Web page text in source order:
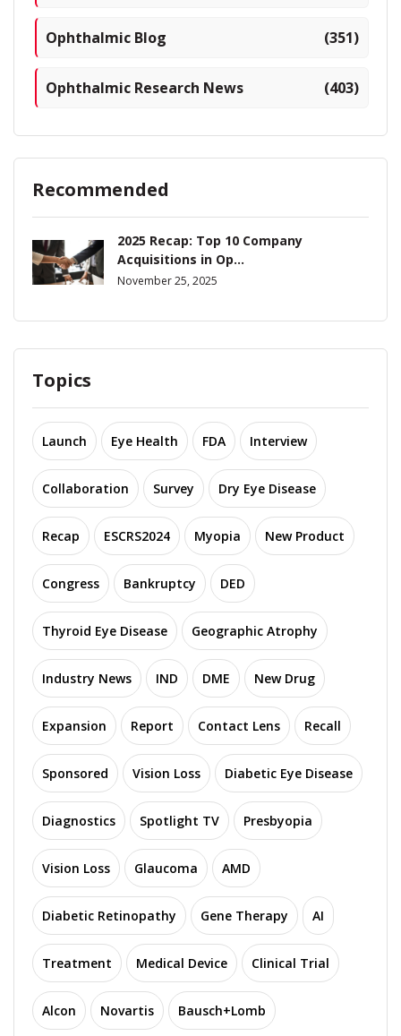
Ophthalmic Blog (351)
Ophthalmic Research News (403)
Recommended
2025 Recap: Top 10 Company
Acquisitions in Op...
November 25, 2025
Topics
Launch Eye Health FDA Interview
Collaboration Survey Dry Eye Disease
Recap ESCRS2024 Myopia New Product
Congress Bankruptcy DED
Thyroid Eye Disease Geographic Atrophy
Industry News IND DME New Drug
Expansion Report Contact Lens Recall
Sponsored Vision Loss Diabetic Eye Disease
Diagnostics Spotlight TV Presbyopia
Vision Loss Glaucoma AMD
Diabetic Retinopathy Gene Therapy AI
Treatment Medical Device Clinical Trial
Alcon Novartis Bausch+Lomb